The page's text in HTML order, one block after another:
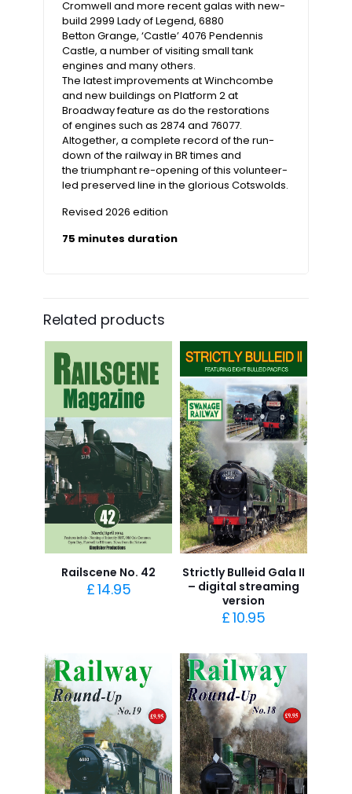
Cromwell and more recent galas with new-
build 2999 Lady of Legend, 6880
Betton Grange, ‘Castle’ 4076 Pendennis
Castle, a number of visiting small tank
engines and many others.
The latest improvements at Winchcombe
and new buildings on Platform 2 at
Broadway feature as do the restorations
of engines such as 2874 and 76077.
Altogether, a complete record of the run-
down of the railway in BR times and
the triumphant re-opening of this volunteer-
led preserved line in the glorious Cotswolds.
Revised 2026 edition
75 minutes duration
Related products
Railscene No. 42
£14.95
Strictly Bulleid Gala II
– digital streaming
version
£10.95